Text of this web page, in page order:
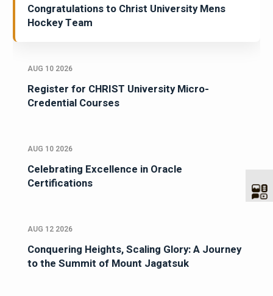
Congratulations to Christ University Mens
Hockey Team
AUG 10 2026
Register for CHRIST University Micro-
Credential Courses
AUG 10 2026
Celebrating Excellence in Oracle
Certifications
AUG 12 2026
Conquering Heights, Scaling Glory: A Journey
to the Summit of Mount Jagatsuk